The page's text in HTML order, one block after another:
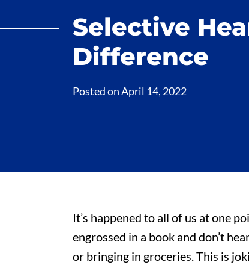
Selective
Difference
Posted onApril 14, 2022
It’s happened to all of us at one
engrossed in a book and don’t
or bringing in groceries. This is